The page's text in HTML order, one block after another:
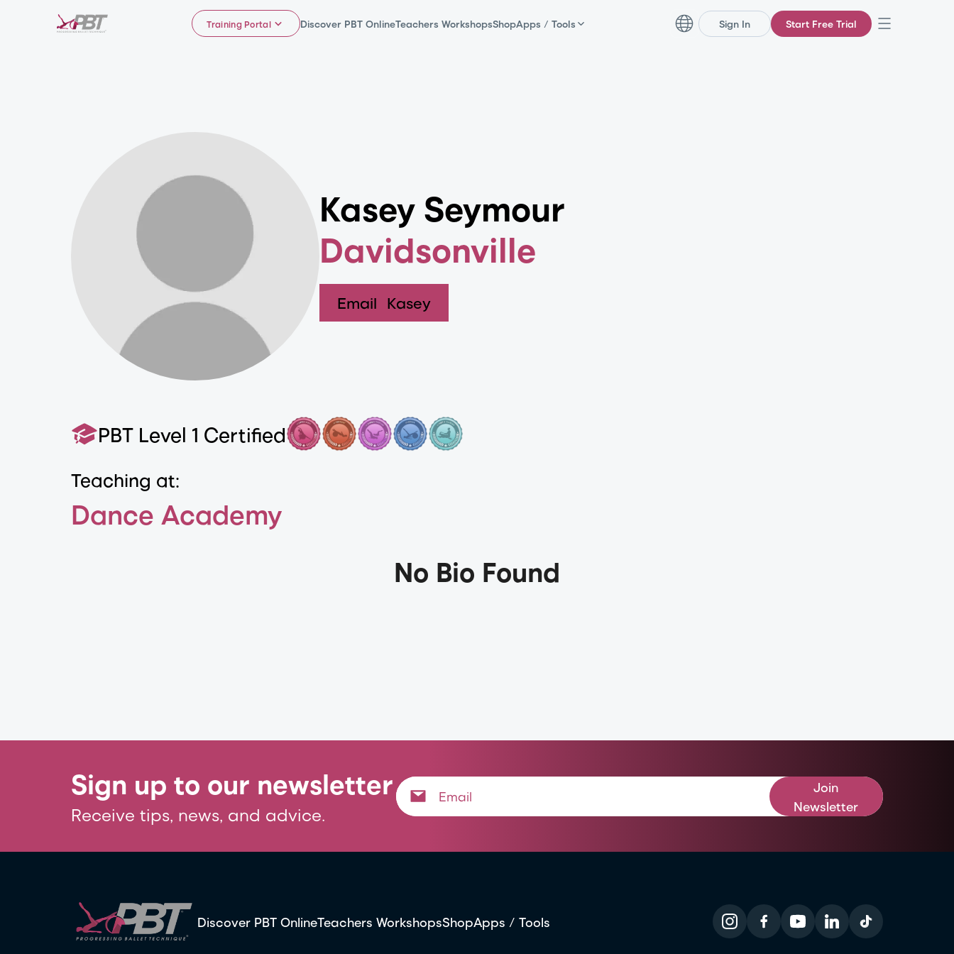
Training Portal Discover PBT OnlineTeachers WorkshopsShopApps / Tools Sign In Start Free Trial
Kasey Seymour
Davidsonville
Email Kasey
PBT Level 1 Certified
Teaching at:
Dance Academy
No Bio Found
Sign up to our newsletter
Receive tips, news, and advice.
Join
Newsletter
Discover PBT OnlineTeachers WorkshopsShopApps / Tools